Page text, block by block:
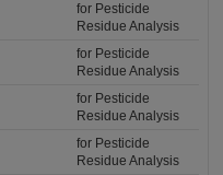
for Pesticide
Residue Analysis
for Pesticide
Residue Analysis
for Pesticide
Residue Analysis
for Pesticide
Residue Analysis